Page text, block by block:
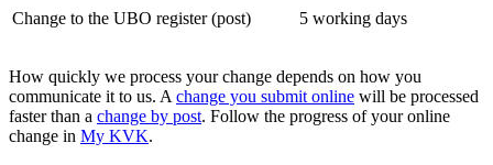
Change to the UBO register (post) 5 working days
How quickly we process your change depends on how you
communicate it to us. A change you submit online will be processed
faster than a change by post. Follow the progress of your online
change in My KVK.